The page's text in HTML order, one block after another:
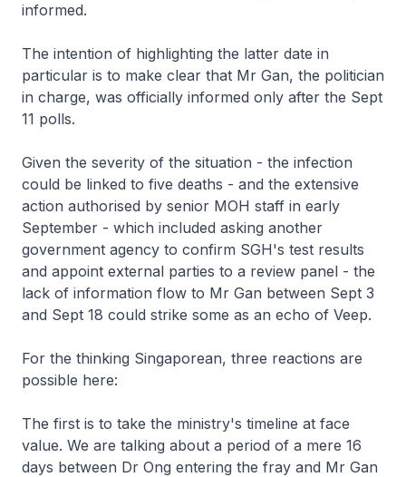
informed.
The intention of highlighting the latter date in
particular is to make clear that Mr Gan, the politician
in charge, was officially informed only after the Sept
11 polls.
Given the severity of the situation - the infection
could be linked to five deaths - and the extensive
action authorised by senior MOH staff in early
September - which included asking another
government agency to confirm SGH's test results
and appoint external parties to a review panel - the
lack of information flow to Mr Gan between Sept 3
and Sept 18 could strike some as an echo of Veep.
For the thinking Singaporean, three reactions are
possible here:
The first is to take the ministry's timeline at face
value. We are talking about a period of a mere 16
days between Dr Ong entering the fray and Mr Gan